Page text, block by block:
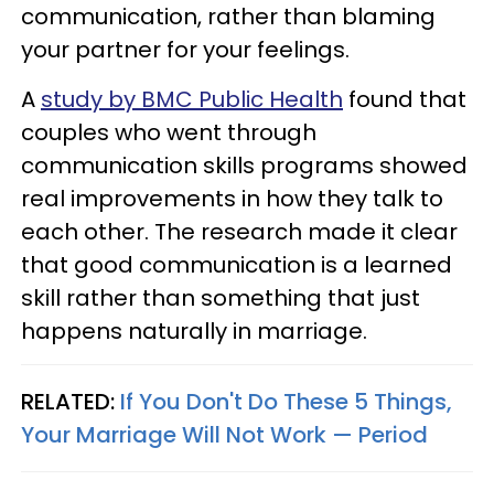
communication, rather than blaming
your partner for your feelings.
A study by BMC Public Health found that
couples who went through
communication skills programs showed
real improvements in how they talk to
each other. The research made it clear
that good communication is a learned
skill rather than something that just
happens naturally in marriage.
RELATED: If You Don't Do These 5 Things,
Your Marriage Will Not Work — Period